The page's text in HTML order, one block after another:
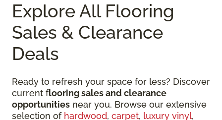
Explore All Flooring
Sales & Clearance
Deals
Ready to refresh your space for less? Discover
current flooring sales and clearance
opportunities near you. Browse our extensive
selection of hardwood, carpet, luxury vinyl,